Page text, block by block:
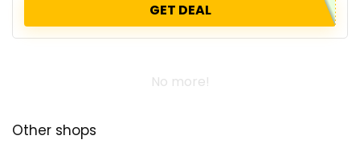
GET DEAL
No more!
Other shops